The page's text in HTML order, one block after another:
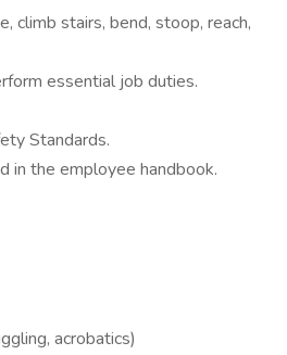
climb stairs, bend, stoop, reach,
essential job duties.
Standards.
in the employee handbook.
acrobatics)